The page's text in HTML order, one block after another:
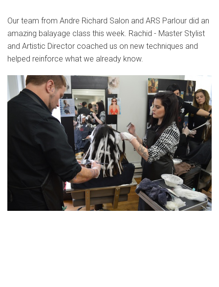
Our team from Andre Richard Salon and ARS Parlour did an
amazing balayage class this week. Rachid - Master Stylist
and Artistic Director coached us on new techniques and
helped reinforce what we already know.